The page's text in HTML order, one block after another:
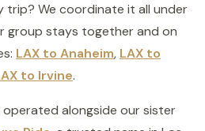
We coordinate it all under
group stays together and on
LAX to Anaheim, LAX to
to Irvine.
operated alongside our sister